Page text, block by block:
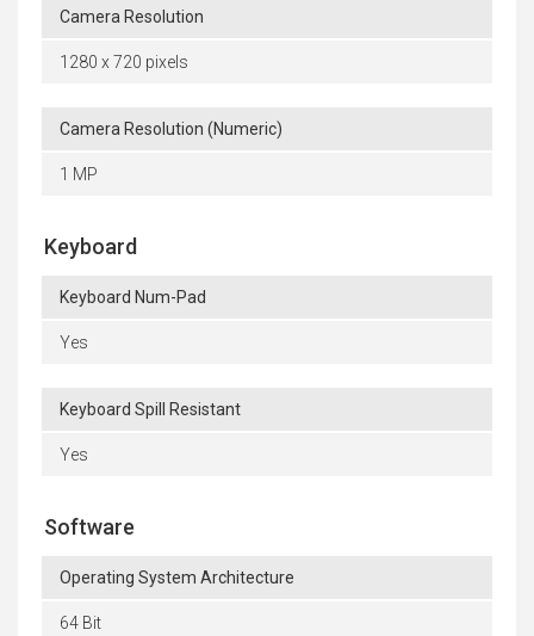
Camera Resolution
1280 x 720 pixels
Camera Resolution (Numeric)
1 MP
Keyboard
Keyboard Num-Pad
Yes
Keyboard Spill Resistant
Yes
Software
Operating System Architecture
64 Bit